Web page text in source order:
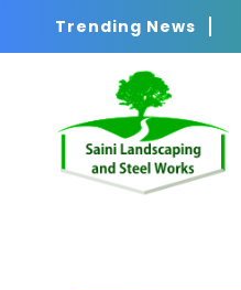
Trending News